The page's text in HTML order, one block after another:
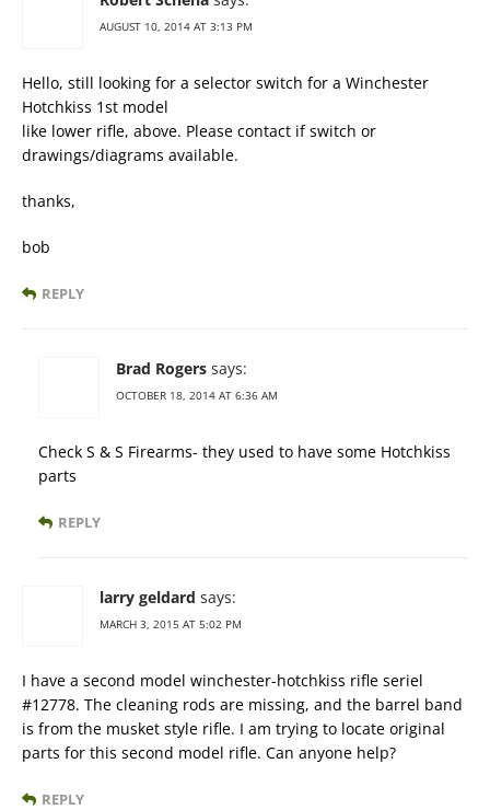
AUGUST 10, 2014 AT 3:13 PM
Hello, still looking for a selector switch for a Winchester
Hotchkiss 1st model
like lower rifle, above. Please contact if switch or
drawings/diagrams available.
thanks,
bob
REPLY
Brad Rogers says:
OCTOBER 18, 2014 AT 6:36 AM
Check S & S Firearms- they used to have some Hotchkiss
parts
REPLY
larry geldard says:
MARCH 3, 2015 AT 5:02 PM
I have a second model winchester-hotchkiss rifle seriel
#12778. The cleaning rods are missing, and the barrel band
is from the musket style rifle. I am trying to locate original
parts for this second model rifle. Can anyone help?
REPLY